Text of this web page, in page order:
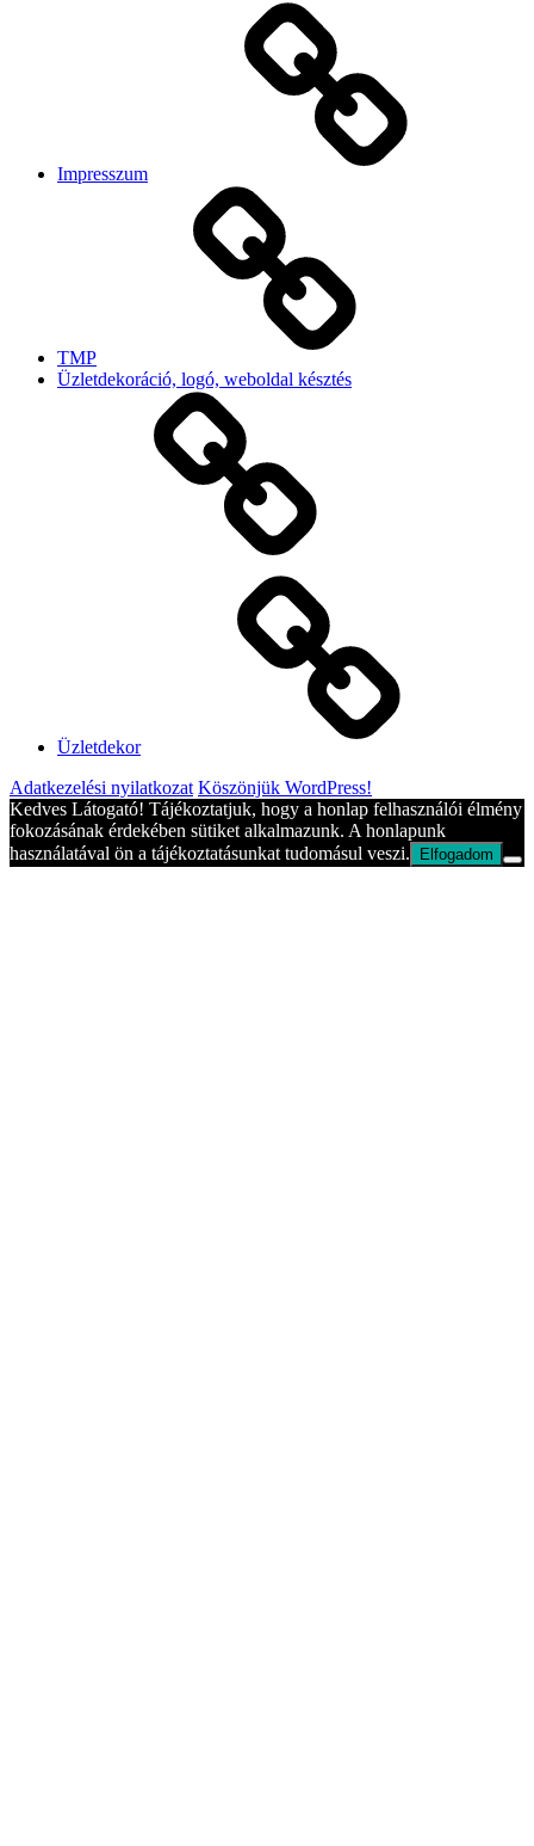
Impresszum
TMP
Üzletdekoráció, logó, weboldal késztés
Üzletdekor
Adatkezelési nyilatkozat Köszönjük WordPress!
Kedves Látogató! Tájékoztatjuk, hogy a honlap felhasználói élmény
fokozásának érdekében sütiket alkalmazunk. A honlapunk
használatával ön a tájékoztatásunkat tudomásul veszi.
Elfogadom